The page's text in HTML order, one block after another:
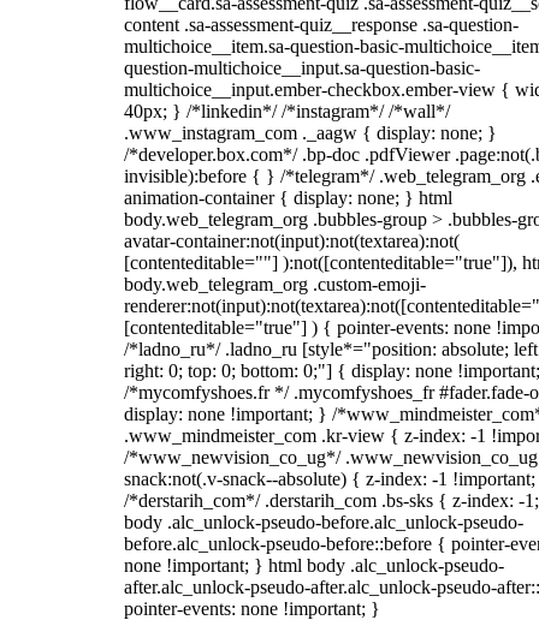
content .sa-assessment-quiz__response .sa-question-
multichoice__item.sa-question-basic-
question-multichoice__input.sa-question-basic-
multichoice__input.ember-checkbox.ember-view {
40px; } /*linkedin*/ /*instagram*/ /*wall*/
.www_instagram_com ._aagw { display: none; }
/*developer.box.com*/ .bp-doc .pdfViewer
invisible):before { } /*telegram*/ .web_telegram_org
animation-container { display: none; } html
body.web_telegram_org .bubbles-group > .bubbles-
avatar-container:not(input):not(textarea):not(
[contenteditable=""] ):not([contenteditable="true"]),
body.web_telegram_org .custom-emoji-
[contenteditable="true"] ) { pointer-events: none
/*ladno_ru*/ .ladno_ru [style*="position: absolute;
right: 0; top: 0; bottom: 0;"] { display: none
/*mycomfyshoes.fr */ .mycomfyshoes_fr #fader.fade-
display: none !important; } /
.www_mindmeister_com .kr-view { z-index: -1
/*www_newvision_co_ug*/
snack:not(.v-snack--absolute) { z-index: -1
/*derstarih_com*/ .derstarih_com .bs-sks { z-index: -
body .alc_unlock-pseudo-before.alc_unlock-pseudo-
before.alc_unlock-pseudo-before::before { pointer-
none !important; } html body .alc_unlock-pseudo-
after.alc_unlock-pseudo-after.alc_unlock-pseudo-
pointer-events: none !important; }